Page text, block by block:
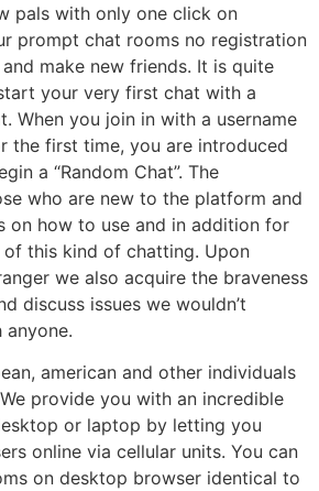
pals with only one click on
prompt chat rooms no registration
make new friends. It is quite
your very first chat with a
When you join in with a username
the first time, you are introduced
a “Random Chat”. The
who are new to the platform and
on how to use and in addition for
this kind of chatting. Upon
we also acquire the braveness
discuss issues we wouldn’t
anyone.
american and other individuals
provide you with an incredible
or laptop by letting you
online via cellular units. You can
on desktop browser identical to